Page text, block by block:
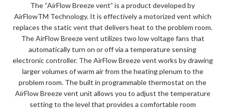
The “AirFlow Breeze vent” is a product developed by
AirFlowTM Technology. It is effectively a motorized vent which
replaces the static vent that delivers heat to the problem room.
The AirFlow Breeze vent utilizes two low voltage fans that
automatically turn on or off via a temperature sensing
electronic controller. The AirFlow Breeze vent works by drawing
larger volumes of warm air from the heating plenum to the
problem room. The built in programmable thermostat on the
AirFlow Breeze vent unit allows you to adjust the temperature
setting to the level that provides a comfortable room